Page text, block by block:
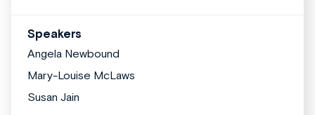
Speakers
Angela Newbound
Mary-Louise McLaws
Susan Jain